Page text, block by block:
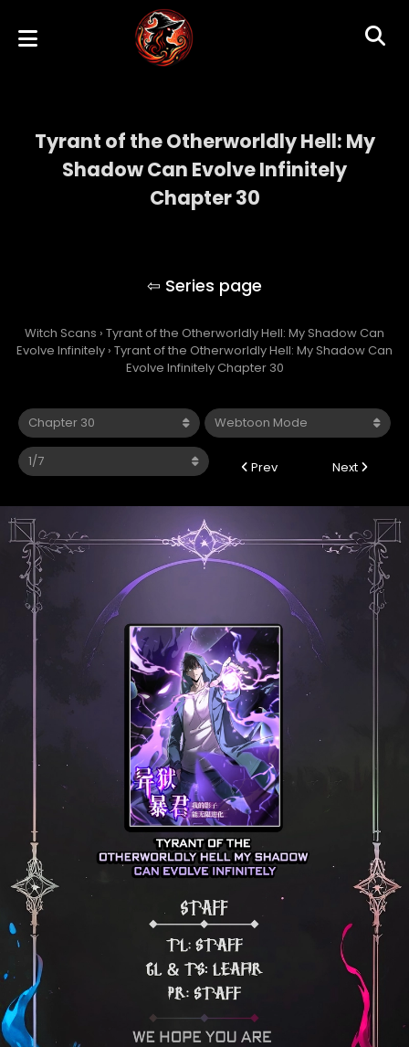
Tyrant of the Otherworldly Hell: My
Shadow Can Evolve Infinitely
Chapter 30
Witch Scans › Tyrant of the Otherworldly Hell: My Shadow Can
Evolve Infinitely › Tyrant of the Otherworldly Hell: My Shadow Can
Evolve Infinitely Chapter 30
Prev Next